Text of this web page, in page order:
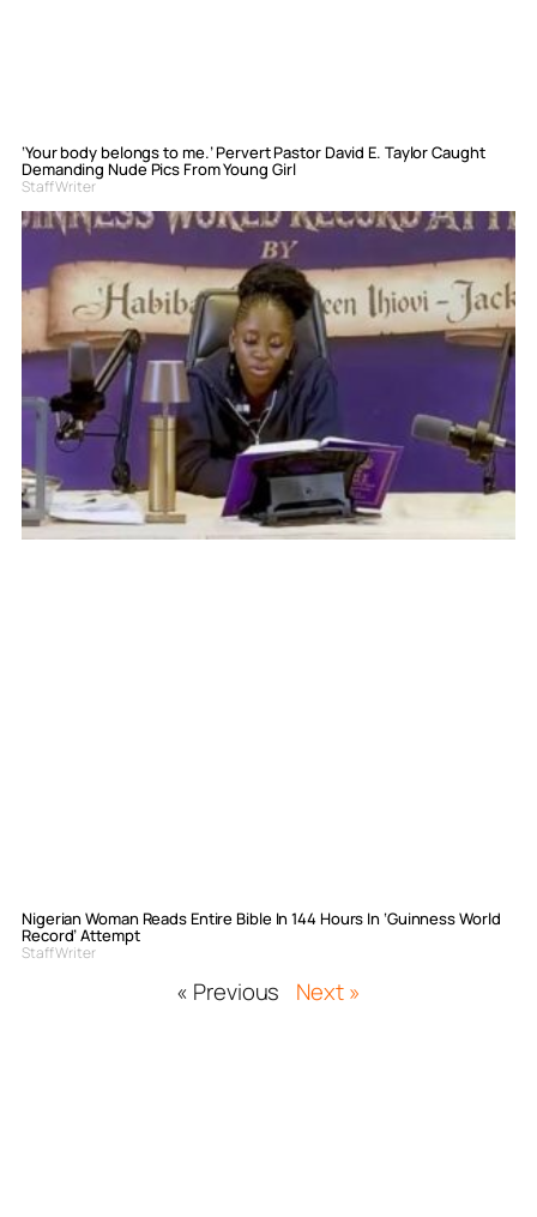
‘Your body belongs to me.’ Pervert Pastor David E. Taylor Caught
Demanding Nude Pics From Young Girl
Staff Writer
Nigerian Woman Reads Entire Bible In 144 Hours In ‘Guinness World
Record’ Attempt
Staff Writer
« Previous Next »